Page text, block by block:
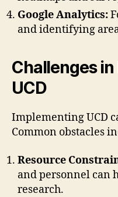
Google Analytics:
and identifying
Challenges
UCD
Implementing UCD
Common obstacles
Resource
and personnel can
research.